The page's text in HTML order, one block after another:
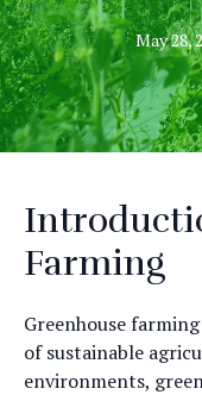
May 28,
Farming
Greenhouse
of sustainable
environments,